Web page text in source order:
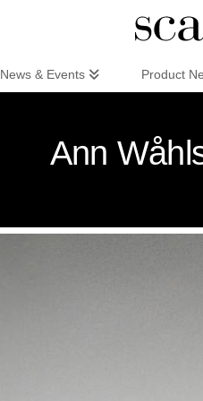
News & Events Product
Ann